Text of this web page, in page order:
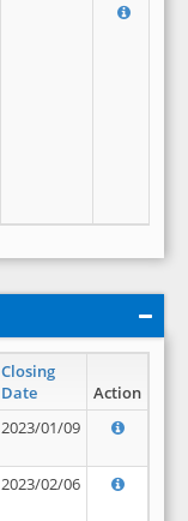
Closing
Date
Action
2023/01/09
2023/02/06